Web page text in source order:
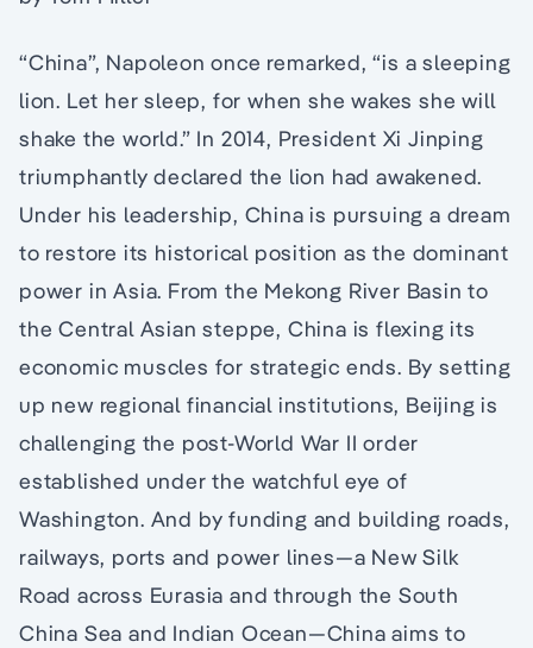
“China”, Napoleon once remarked, “is a sleeping
lion. Let her sleep, for when she wakes she will
shake the world.” In 2014, President Xi Jinping
triumphantly declared the lion had awakened.
Under his leadership, China is pursuing a dream
to restore its historical position as the dominant
power in Asia. From the Mekong River Basin to
the Central Asian steppe, China is flexing its
economic muscles for strategic ends. By setting
up new regional financial institutions, Beijing is
challenging the post-World War II order
established under the watchful eye of
Washington. And by funding and building roads,
railways, ports and power lines—a New Silk
Road across Eurasia and through the South
China Sea and Indian Ocean—China aims to